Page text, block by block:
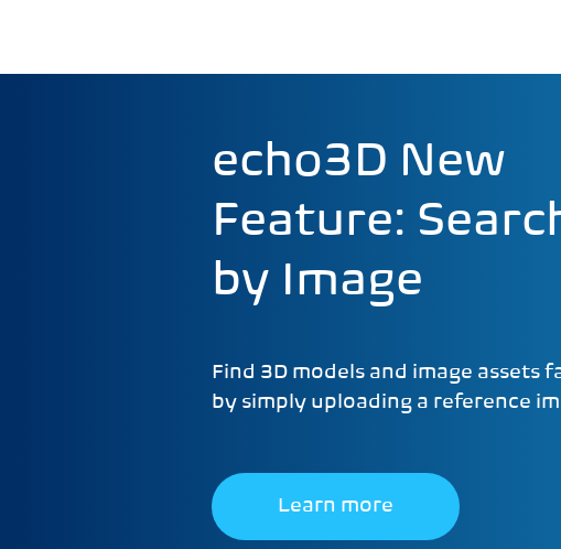
echo3D New
Feature:
by Image
Find 3D models and image assets
by simply uploading a reference
Learn more